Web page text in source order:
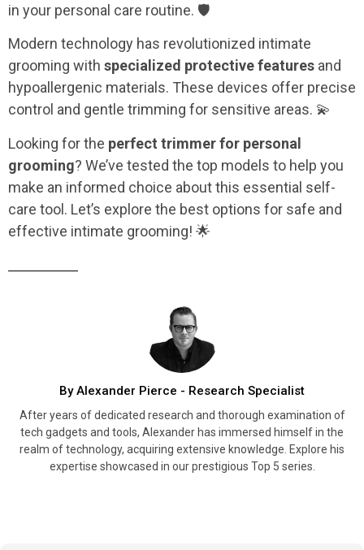
in your personal care routine. 🛡️
Modern technology has revolutionized intimate
grooming with specialized protective features and
hypoallergenic materials. These devices offer precise
control and gentle trimming for sensitive areas. 💫
Looking for the perfect trimmer for personal
grooming? We’ve tested the top models to help you
make an informed choice about this essential self-
care tool. Let’s explore the best options for safe and
effective intimate grooming! 🌟
By Alexander Pierce - Research Specialist
After years of dedicated research and thorough examination of
tech gadgets and tools, Alexander has immersed himself in the
realm of technology, acquiring extensive knowledge. Explore his
expertise showcased in our prestigious Top 5 series.